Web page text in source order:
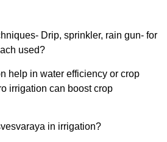
Drip, sprinkler, rain gun- for
used?
help in water efficiency or crop
irrigation can boost crop
in irrigation?